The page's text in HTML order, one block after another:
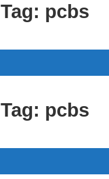
Tag: pcbs
Tag: pcbs